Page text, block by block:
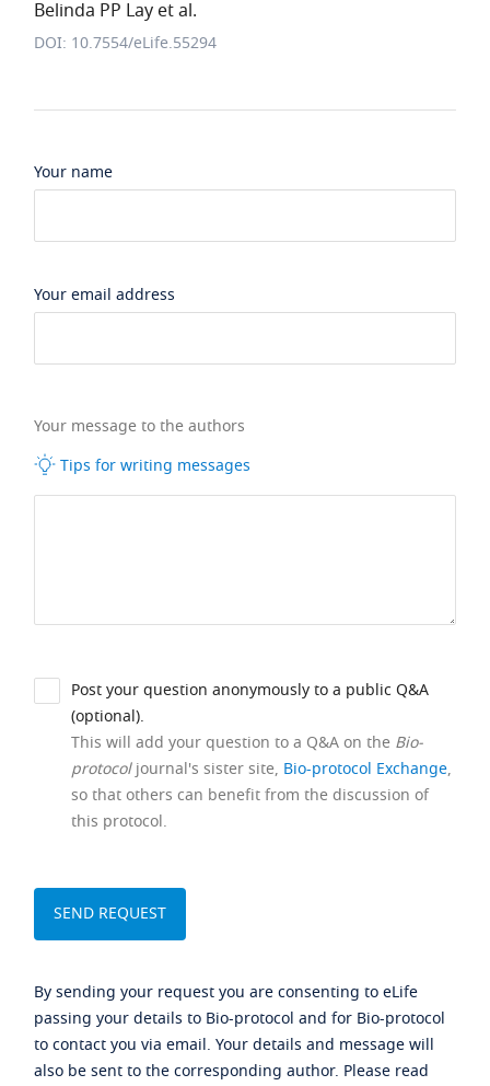
Belinda PP Lay et al.
DOI: 10.7554/eLife.55294
Your name
Your email address
Your message to the authors
Tips for writing messages
Post your question anonymously to a public Q&A
(optional).
This will add your question to a Q&A on the Bio-
protocoljournal's sister site, Bio-protocol Exchange,
so that others can benefit from the discussion of
this protocol.
By sending your request you are consenting to eLife
passing your details to Bio-protocol and for Bio-protocol
to contact you via email. Your details and message will
also be sent to the corresponding author. Please read